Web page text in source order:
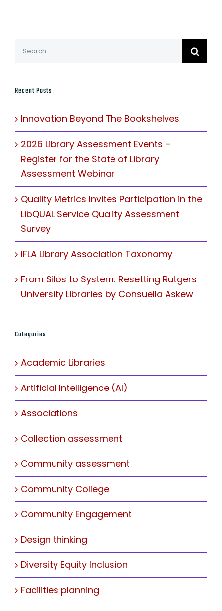
Search
Recent Posts
Innovation Beyond The Bookshelves
2026 Library Assessment Events –
Register for the State of Library
Assessment Webinar
Quality Metrics Invites Participation in the
LibQUAL Service Quality Assessment
Survey
IFLA Library Association Taxonomy
From Silos to System: Resetting Rutgers
University Libraries by Consuella Askew
Categories
Academic Libraries
Artificial Intelligence (AI)
Associations
Collection assessment
Community assessment
Community College
Community Engagement
Design thinking
Diversity Equity Inclusion
Facilities planning